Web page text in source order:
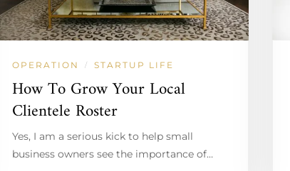
OPERATION / STARTUP LIFE
How To Grow Your Local
Clientele Roster
Yes, I am a serious kick to help small
business owners see the importance of…